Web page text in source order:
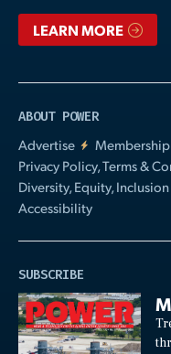
LEARN MORE
ABOUT POWER
Advertise
Membership
Privacy Policy, Terms &
Diversity, Equity,
Accessibility
SUBSCRIBE